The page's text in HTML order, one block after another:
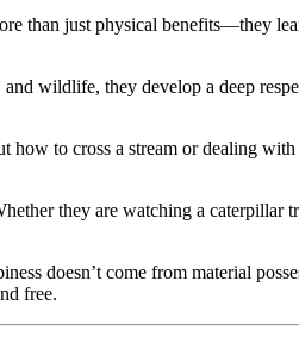
than just physical benefits—they
wildlife, they develop a deep
how to cross a stream or dealing
they are watching a
doesn’t come from material
free.